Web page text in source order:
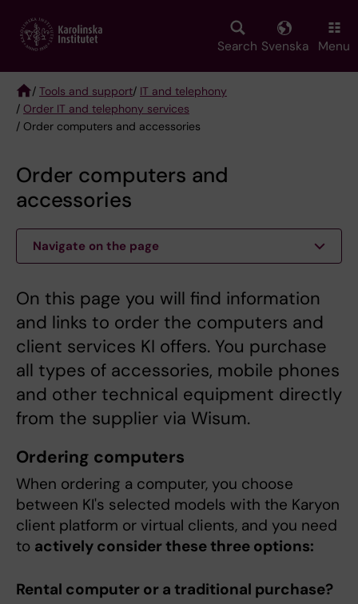
main
Search Svenska Menu
Breadcrumb
/ Tools and support/ IT and telephony
/ Order IT and telephony services
/ Order computers and accessories
Order computers and
accessories
Navigate on the page
On this page you will find information
and links to order the computers and
client services KI offers. You purchase
all types of accessories, mobile phones
and other technical equipment directly
from the supplier via Wisum.
Ordering computers
When ordering a computer, you choose
between KI's selected models with the Karyon
client platform or virtual clients, and you need
to actively consider these three options:
Rental computer or a traditional purchase?